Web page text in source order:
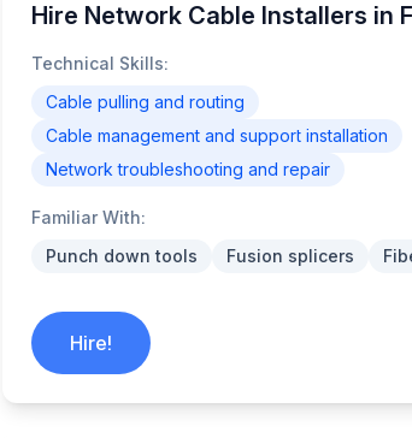
Hire Network Cable Installers in
Technical Skills:
Cable pulling and routing
Cable management and support installation
Network troubleshooting and repair
Familiar With:
Punch down tools
Fusion splicers
Hire!